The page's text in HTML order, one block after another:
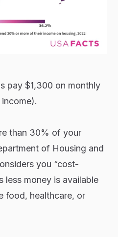
pay $1,300 on monthly
than 30% of your
of Housing and
you “cost-
less money is available
food, healthcare, or